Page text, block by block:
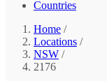
Countries
Home /
Locations /
NSW /
2176